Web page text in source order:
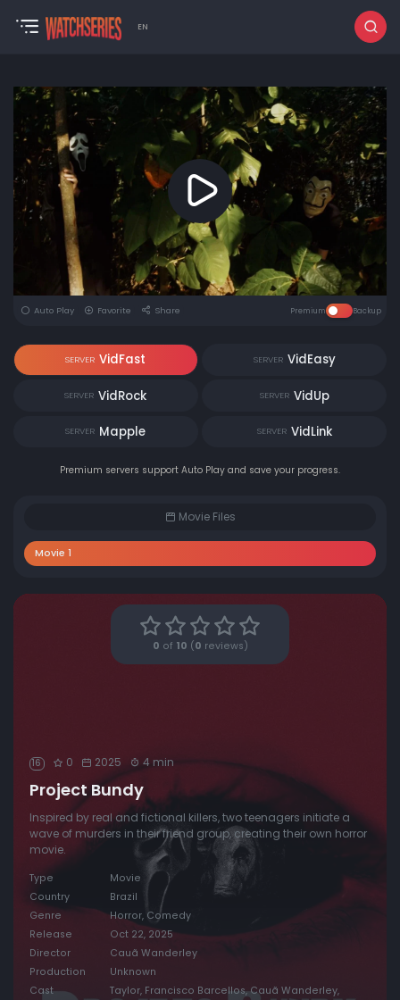
EN
Auto Play Favorite Share Premium Backup
SERVER VidFast SERVER VidEasy
SERVER VidRock SERVER VidUp
SERVER Mapple SERVER VidLink
Premium servers support Auto Play and save your progress.
Movie Files
Movie 1
0 of 10 ( 0 reviews)
16 0 2025 4 min
Project Bundy
Inspired by real and fictional killers, two teenagers initiate a
wave of murders in their friend group, creating their own horror
movie.
Type
Movie
Country
Brazil
Genre
Horror, Comedy
Release
Oct 22, 2025
Director
Cauã Wanderley
Production
Unknown
Cast
Taylor, Francisco Barcellos, Cauã Wanderley,